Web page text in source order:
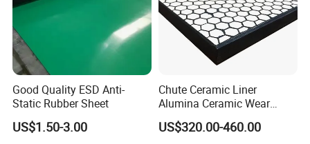
Good Quality ESD Anti-
Static Rubber Sheet
US$1.50-3.00
Chute Ceramic Liner
Alumina Ceramic Wear
Plate Alumina Ceramic
Lining
US$320.00-460.00